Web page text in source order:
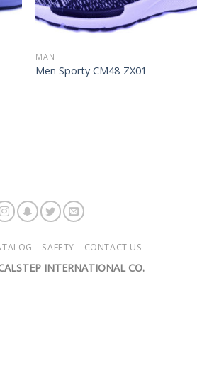
MAN
Men Sporty CM48-ZX01
SAFETY CONTACT US
INTERNATIONAL CO.